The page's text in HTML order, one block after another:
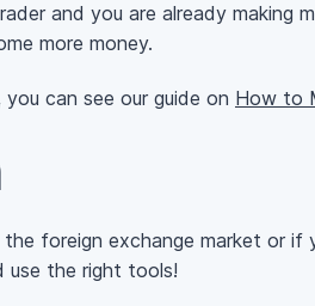
and you are already making
more money.
can see our guide on How to
foreign exchange market or
use the right tools!